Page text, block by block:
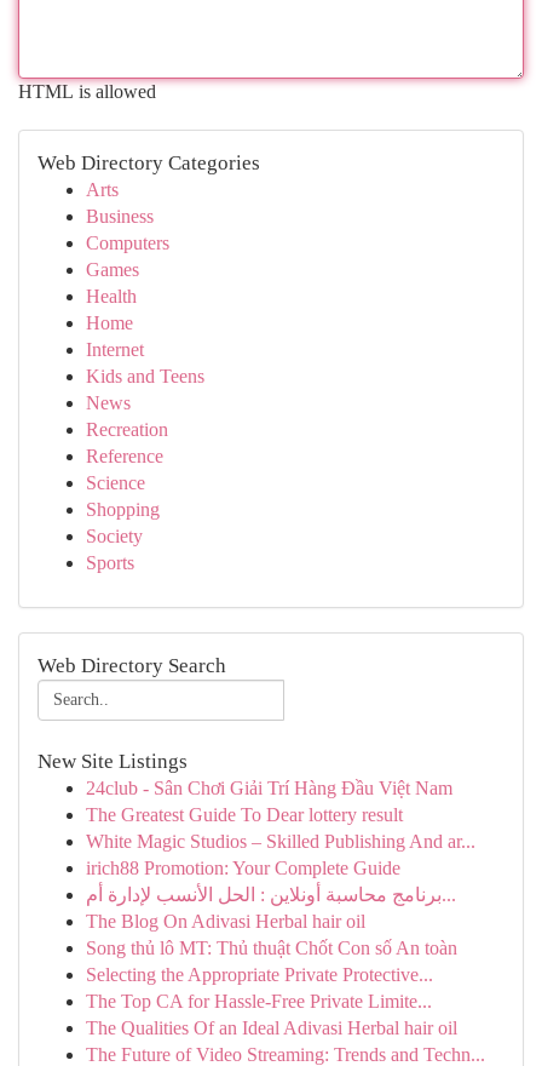
HTML is allowed
Web Directory Categories
Arts
Business
Computers
Games
Health
Home
Internet
Kids and Teens
News
Recreation
Reference
Science
Shopping
Society
Sports
Web Directory Search
New Site Listings
24club - Sân Chơi Giải Trí Hàng Đầu Việt Nam
The Greatest Guide To Dear lottery result
White Magic Studios – Skilled Publishing And ar...
irich88 Promotion: Your Complete Guide
برنامج محاسبة أونلاين : الحل الأنسب لإدارة أم...
The Blog On Adivasi Herbal hair oil
Song thủ lô MT: Thủ thuật Chốt Con số An toàn
Selecting the Appropriate Private Protective...
The Top CA for Hassle-Free Private Limite...
The Qualities Of an Ideal Adivasi Herbal hair oil
The Future of Video Streaming: Trends and Techn...